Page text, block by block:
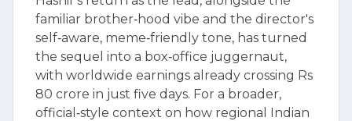
familiar brother‑hood vibe and the director's
self‑aware, meme‑friendly tone, has turned
the sequel into a box‑office juggernaut,
with worldwide earnings already crossing Rs
80 crore in just five days. For a broader,
official‑style context on how regional Indian